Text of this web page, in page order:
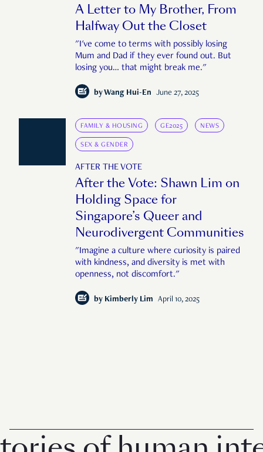
A Letter to My Brother, From
Halfway Out the Closet
"I've come to terms with possibly losing
Mum and Dad if they ever found out. But
losing you… that might break me."
byWang Hui-En June 27, 2025
FAMILY & HOUSING GE2025 NEWS
SEX & GENDER
AFTER THE VOTE
After the Vote: Shawn Lim on
Holding Space for
Singapore’s Queer and
Neurodivergent Communities
"Imagine a culture where curiosity is paired
with kindness, and diversity is met with
openness, not discomfort."
by Kimberly Lim April 10, 2025